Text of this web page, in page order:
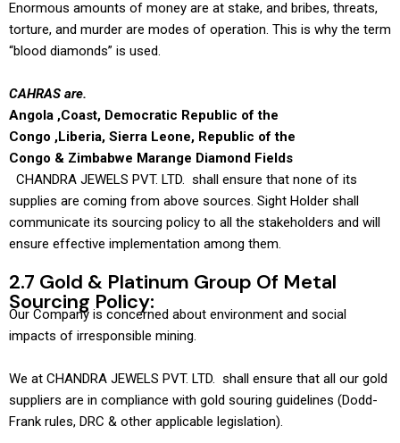
Enormous amounts of money are at stake, and bribes, threats,
torture, and murder are modes of operation. This is why the term
“blood diamonds” is used.
CAHRAS are.
Angola ,Coast, Democratic Republic of the
Congo ,Liberia, Sierra Leone, Republic of the
Congo & Zimbabwe Marange Diamond Fields
CHANDRA JEWELS PVT. LTD. shall ensure that none of its
supplies are coming from above sources. Sight Holder shall
communicate its sourcing policy to all the stakeholders and will
ensure effective implementation among them.
2.7 Gold & Platinum Group Of Metal
Sourcing Policy:
Our Company is concerned about environment and social
impacts of irresponsible mining.
We at CHANDRA JEWELS PVT. LTD. shall ensure that all our gold
suppliers are in compliance with gold souring guidelines (Dodd-
Frank rules, DRC & other applicable legislation).